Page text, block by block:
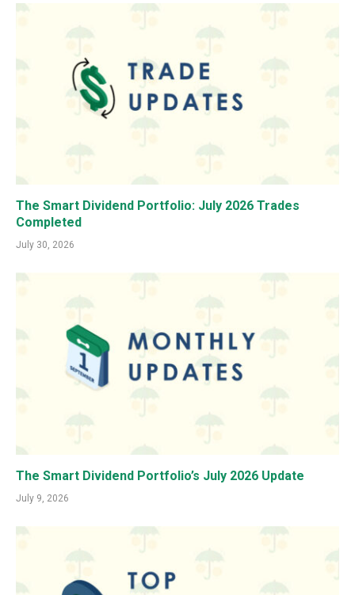
The Smart Dividend Portfolio: July 2026 Trades
Completed
July 30, 2026
The Smart Dividend Portfolio’s July 2026 Update
July 9, 2026